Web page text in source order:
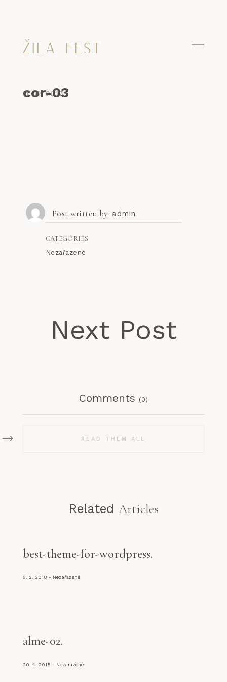
cor-03
11. 12. 2017
Post written by admin
CATEGORIES
Nezařazené
Next Post
Comments (0)
READ THEM ALL
Related Articles
best-theme-for-wordpress
5. 2. 2018 Nezařazené
alme-02
20. 4. 2018 Nezařazené